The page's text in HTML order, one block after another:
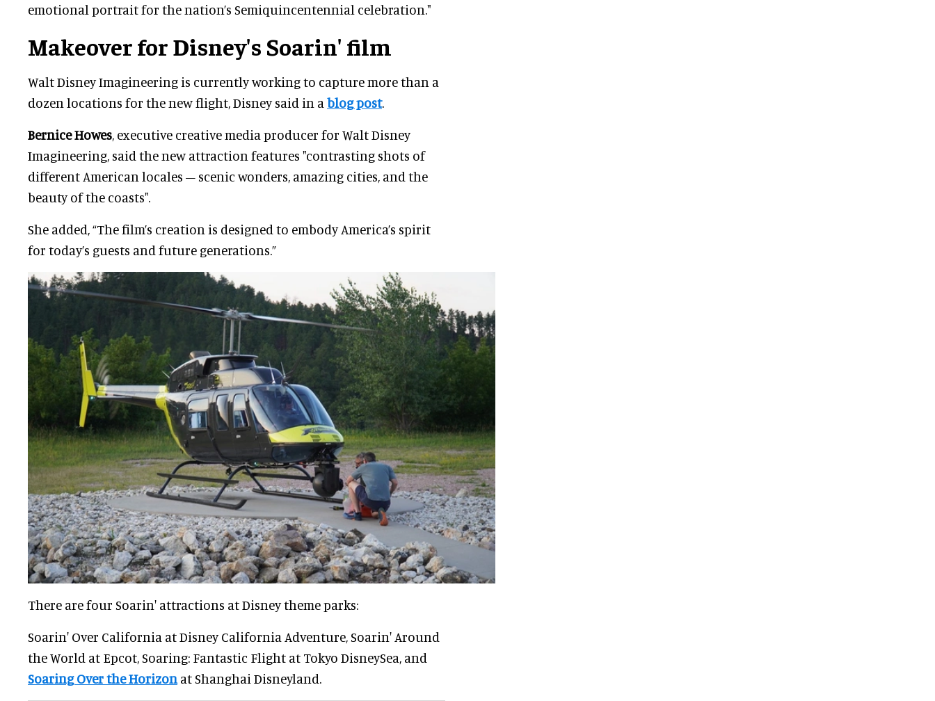
emotional portrait for the nation’s Semiquincentennial celebration."
Makeover for Disney's Soarin' film
Walt Disney Imagineering is currently working to capture more than a
dozen locations for the new flight, Disney said in a blog post.
Bernice Howes , executive creative media producer for Walt Disney
Imagineering, said the new attraction features "contrasting shots of
different American locales – scenic wonders, amazing cities, and the
beauty of the coasts".
She added, “The film’s creation is designed to embody America’s spirit
for today’s guests and future generations.”
There are four Soarin' attractions at Disney theme parks:
Soarin' Over California at Disney California Adventure, Soarin' Around
the World at Epcot, Soaring: Fantastic Flight at Tokyo DisneySea, and
Soaring Over the Horizon at Shanghai Disneyland.